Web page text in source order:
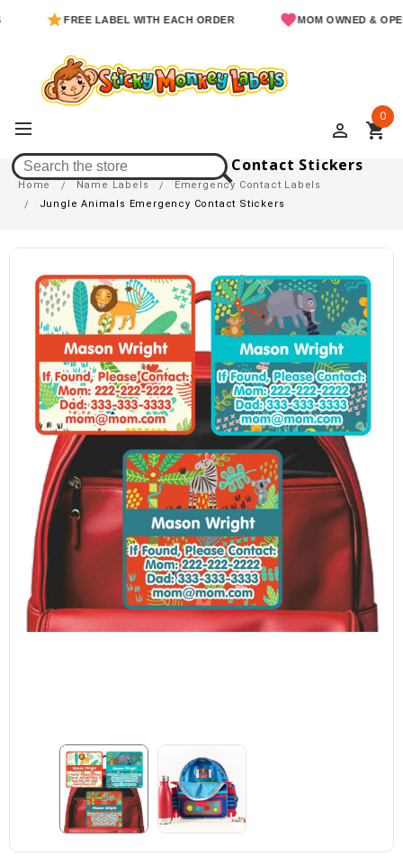
FREE LABEL WITH EACH ORDER MOM OWNED & OPERATED
perm_identity shopping_cart
0
Jungle Animals Emergency Contact Stickers
Home Name Labels
Emergency Contact Labels
Jungle Animals Emergency Contact Stickers